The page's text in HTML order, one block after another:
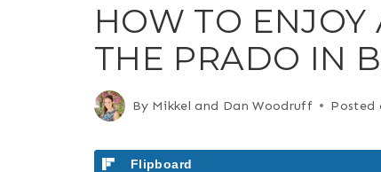
HOW TO
THE PRADO IN
By Mikkel and Dan Woodruff Posted
Flipboard